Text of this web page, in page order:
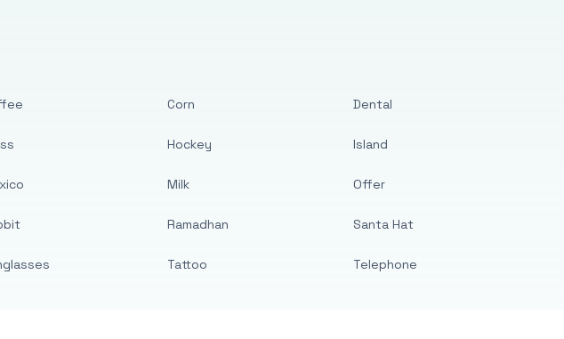
Corn
Hockey
Milk
Ramadhan
Tattoo
Dental
Island
Offer
Santa Hat
Telephone